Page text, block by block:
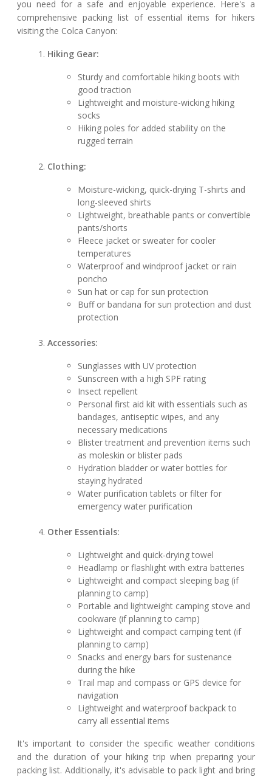
you need for a safe and enjoyable experience. Here's a
comprehensive packing list of essential items for hikers
visiting the Colca Canyon:
Hiking Gear:
Sturdy and comfortable hiking boots with
good traction
Lightweight and moisture-wicking hiking
socks
Hiking poles for added stability on the
rugged terrain
Clothing:
Moisture-wicking, quick-drying T-shirts and
long-sleeved shirts
Lightweight, breathable pants or convertible
pants/shorts
Fleece jacket or sweater for cooler
temperatures
Waterproof and windproof jacket or rain
poncho
Sun hat or cap for sun protection
Buff or bandana for sun protection and dust
protection
Accessories:
Sunglasses with UV protection
Sunscreen with a high SPF rating
Insect repellent
Personal first aid kit with essentials such as
bandages, antiseptic wipes, and any
necessary medications
Blister treatment and prevention items such
as moleskin or blister pads
Hydration bladder or water bottles for
staying hydrated
Water purification tablets or filter for
emergency water purification
Other Essentials:
Lightweight and quick-drying towel
Headlamp or flashlight with extra batteries
Lightweight and compact sleeping bag (if
planning to camp)
Portable and lightweight camping stove and
cookware (if planning to camp)
Lightweight and compact camping tent (if
planning to camp)
Snacks and energy bars for sustenance
during the hike
Trail map and compass or GPS device for
navigation
Lightweight and waterproof backpack to
carry all essential items
It's important to consider the specific weather conditions
and the duration of your hiking trip when preparing your
packing list. Additionally, it's advisable to pack light and bring